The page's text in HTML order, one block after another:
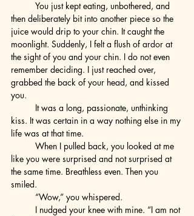
then deliberately bit into another piece so the
juice would drip to your chin. It caught the
moonlight. Suddenly, I felt a flush of ardor at
the sight of you and your chin. I do not even
remember deciding. I just reached over,
grabbed the back of your head, and kissed
you.
kiss. It was certain in a way nothing else in my
life was at that time.
like you were surprised and not surprised at
the same time. Breathless even. Then you
smiled.
	“Wow,” you whispered.